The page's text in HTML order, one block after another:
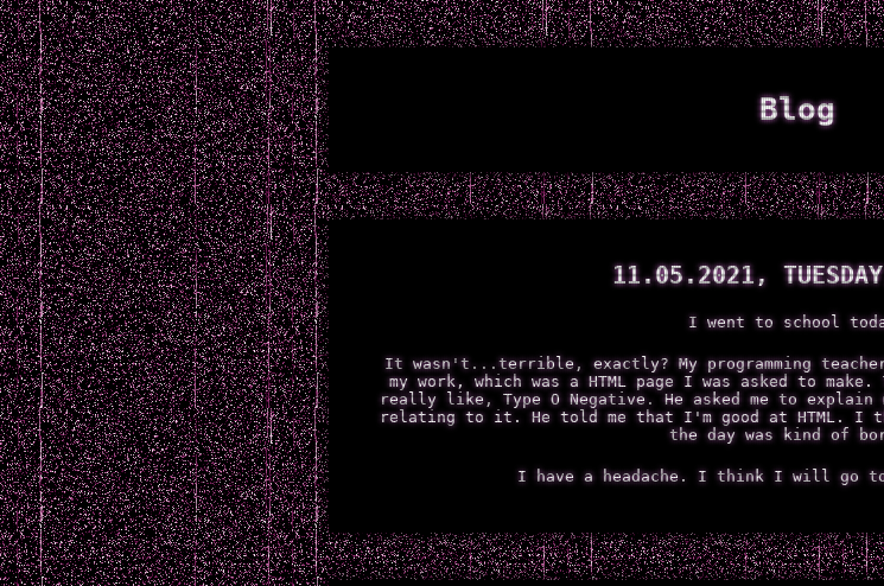
Blog
11.05.2021,
I went to school
It wasn't...terrible, exactly? My programming
my work, which was a HTML page I was asked to
really like, Type O Negative. He asked me to explain
relating to it. He told me that I'm good at HTML. I
the day was kind of
I have a headache. I think I will go to